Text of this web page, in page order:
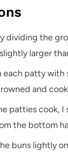
dividing the
larger
each patty
and
patties cook, I
the bottom
buns lightly